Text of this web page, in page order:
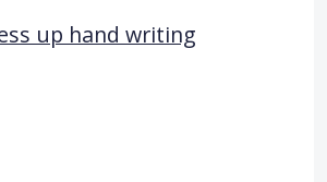
up hand writing